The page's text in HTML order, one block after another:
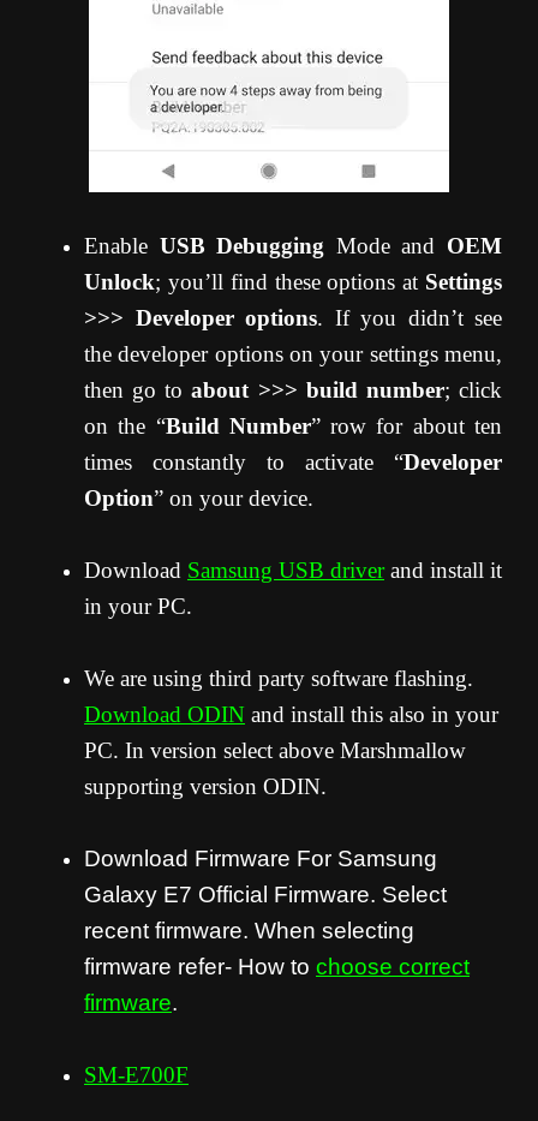
Enable USB Debugging Mode and OEM
Unlock; you’ll find these options at Settings
>>> Developer options. If you didn’t see
the developer options on your settings menu,
then go toabout >>> build number; click
on the “Build Number” row for about ten
times constantly to activate “Developer
Option” on your device.
Download Samsung USB driverand install it
in your PC.
We are using third party software flashing.
Download ODIN and install this also in your
PC. In version select above Marshmallow
supporting version ODIN.
Download Firmware For Samsung
Galaxy E7 Official Firmware. Select
recent firmware. When selecting
firmware refer- How to choose correct
firmware.
SM-E700F